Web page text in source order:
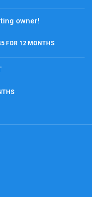
owner!
FOR 12 MONTHS